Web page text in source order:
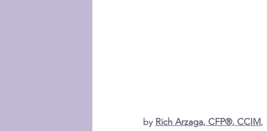
by Rich Arzaga, CFP®, CCIM,